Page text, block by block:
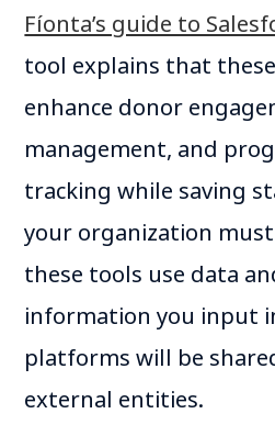
Fíonta’s guide to
tool explains that
enhance donor
management, and
tracking while saving
your organization
these tools use data
information you input
platforms will be
external entities.